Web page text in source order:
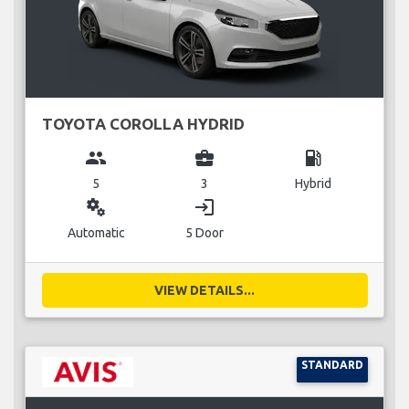
TOYOTA COROLLA HYDRID
group
5
business_center
3
local_gas_station
Hybrid
miscellaneous_services
Automatic
login
5 Door
VIEW DETAILS...
STANDARD